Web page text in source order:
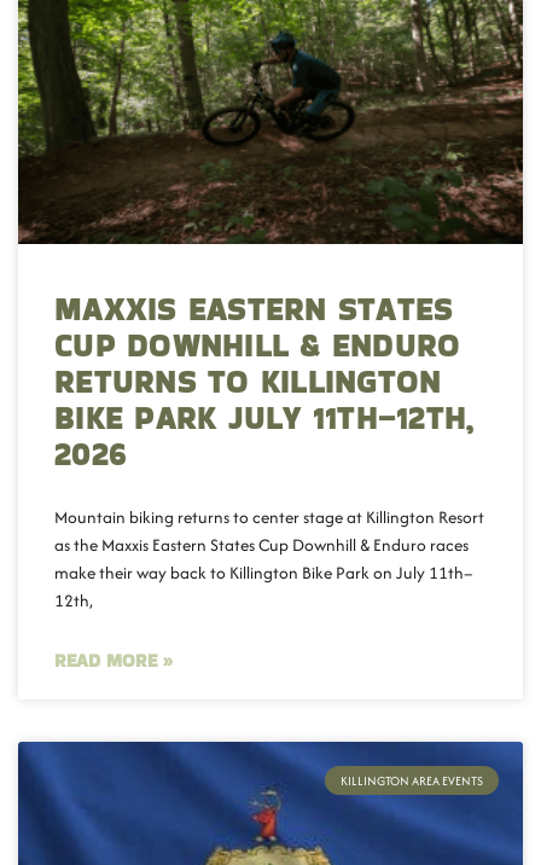
MAXXIS EASTERN STATES
CUP DOWNHILL & ENDURO
RETURNS TO KILLINGTON
BIKE PARK JULY 11TH–12TH,
2026
Mountain biking returns to center stage at Killington Resort
as the Maxxis Eastern States Cup Downhill & Enduro races
make their way back to Killington Bike Park on July 11th–
12th,
READ MORE »
KILLINGTON AREA EVENTS